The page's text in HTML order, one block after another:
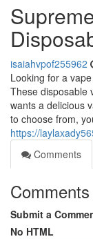
isaiahvpof255962
Looking for a
These disposable
wants a delicious
to choose from,
https://
Comments
Comments
Submit a
No HTML